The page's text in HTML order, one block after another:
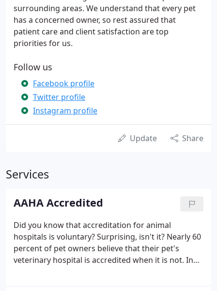
surrounding areas. We understand that every pet
has a concerned owner, so rest assured that
patient care and client satisfaction are top
priorities for us.
Follow us
Facebook profile
Twitter profile
Instagram profile
Update Share
Services
AAHA Accredited
Did you know that accreditation for animal
hospitals is voluntary? Surprising, isn't it? Nearly 60
percent of pet owners believe that their pet's
veterinary hospital is accredited when it is not. In